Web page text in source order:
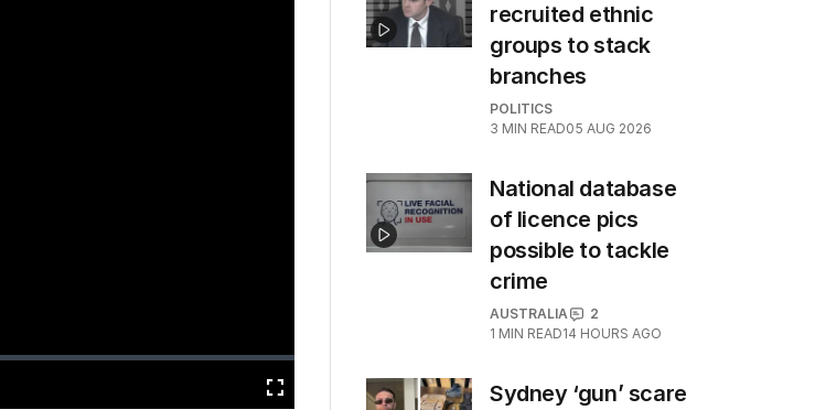
Fullscreen
recruited ethnic
groups to stack
branches
POLITICS
3 MIN READ05 AUG 2026
National database
of licence pics
possible to tackle
crime
AUSTRALIA
2
1 MIN READ14 HOURS AGO
Sydney ‘gun’ scare